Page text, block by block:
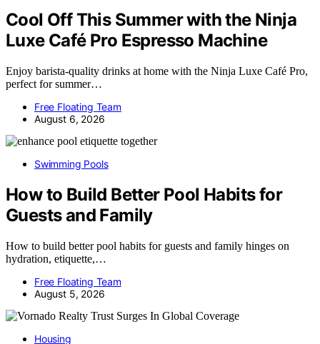
Cool Off This Summer with the Ninja
Luxe Café Pro Espresso Machine
Enjoy barista-quality drinks at home with the Ninja Luxe Café Pro,
perfect for summer…
Free Floating Team
August 6, 2026
Swimming Pools
How to Build Better Pool Habits for
Guests and Family
How to build better pool habits for guests and family hinges on
hydration, etiquette,…
Free Floating Team
August 5, 2026
Housing